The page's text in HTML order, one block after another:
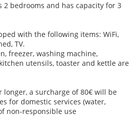
bedrooms and has capacity for 3
with the following items: WiFi,
TV.
freezer, washing machine,
utensils, toaster and kettle are
longer, a surcharge of 80€ will be
for domestic services (water,
non-responsible use